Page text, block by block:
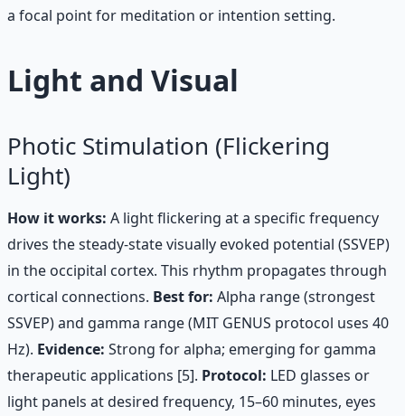
a focal point for meditation or intention setting.
Light and Visual
Photic Stimulation (Flickering
Light)
How it works: A light flickering at a specific frequency
drives the steady-state visually evoked potential (SSVEP)
in the occipital cortex. This rhythm propagates through
cortical connections. Best for: Alpha range (strongest
SSVEP) and gamma range (MIT GENUS protocol uses 40
Hz). Evidence: Strong for alpha; emerging for gamma
therapeutic applications [5]. Protocol: LED glasses or
light panels at desired frequency, 15–60 minutes, eyes